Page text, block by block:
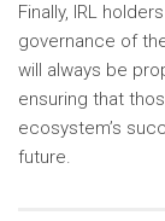
Finally, IRL
governance of
will always be
ensuring that
ecosystem’s
future.